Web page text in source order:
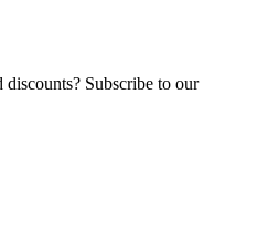
discounts? Subscribe to our